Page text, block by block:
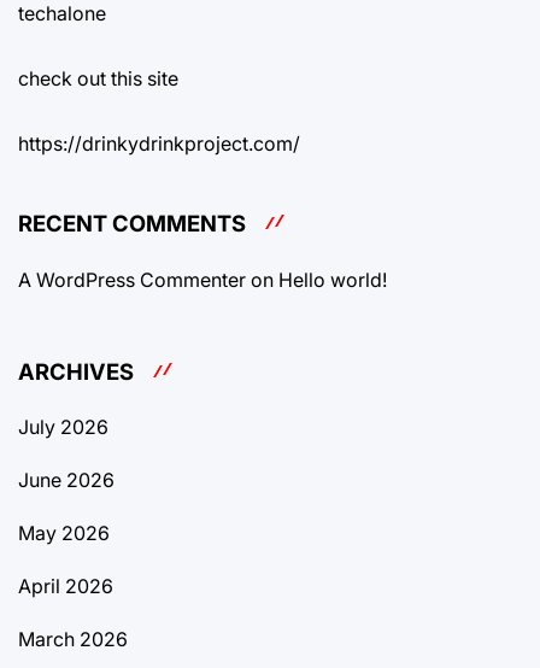
techalone
check out this site
https://drinkydrinkproject.com/
RECENT COMMENTS
A WordPress Commenter on Hello world!
ARCHIVES
July 2026
June 2026
May 2026
April 2026
March 2026